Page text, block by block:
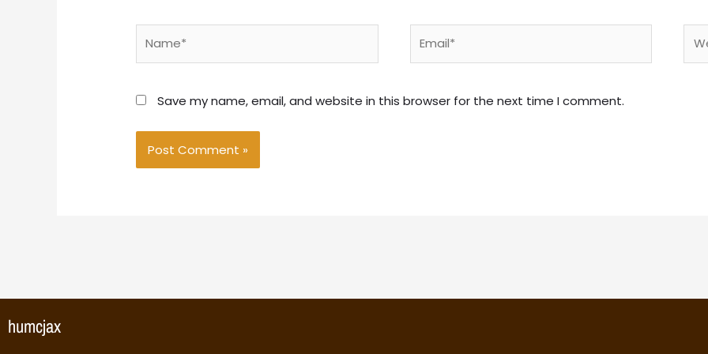
Save my name, email, and website in this browser for the next time I comment.
humcjax